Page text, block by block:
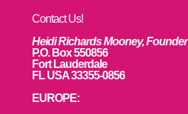
Contact Us!
Heidi Richards Mooney, Founder
P.O. Box 550856
Fort Lauderdale
FL USA 33355-0856
EUROPE: